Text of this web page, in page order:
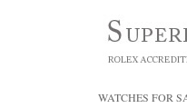
WATCHES FOR